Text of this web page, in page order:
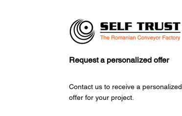
Request a personalized offer
Contact us to receive a personalized
offer for your project.